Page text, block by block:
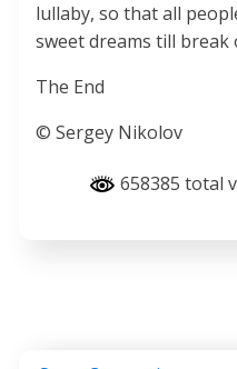
lullaby, so that all
sweet dreams till break
The End
© Sergey Nikolov
658385 total